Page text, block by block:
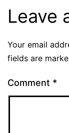
Leave
Your email
fields are
Comment *